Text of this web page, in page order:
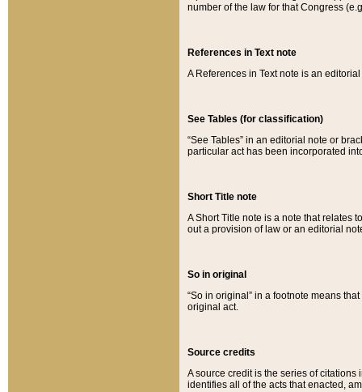
number of the law for that Congress
References in Text note
A References in Text note is an
See Tables (for classification)
“See Tables” in an editorial note or
particular act has been incorporated
Short Title note
A Short Title note is a note that relates
out a provision of law or an editorial
So in original
“So in original” in a footnote means
original act.
Source credits
A source credit is the series of
identifies all of the acts that enacted,